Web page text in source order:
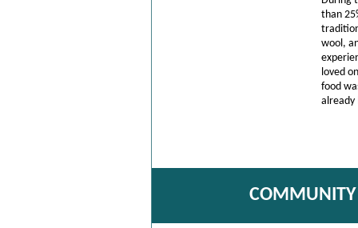
than
wool,
loved
food
already
COMMUNITY